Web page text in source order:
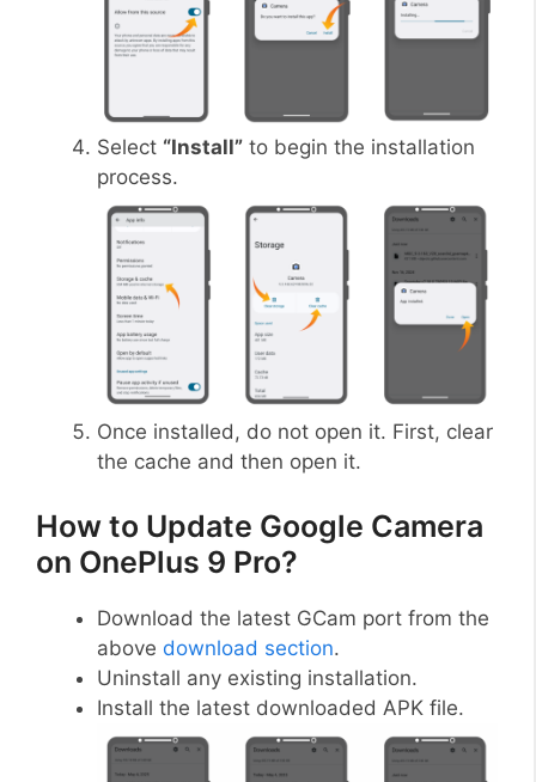
Select “Install” to begin the installation
process.
Once installed, do not open it. First, clear
the cache and then open it.
How to Update Google Camera
on OnePlus 9 Pro?
Download the latest GCam port from the
above download section.
Uninstall any existing installation.
Install the latest downloaded APK file.